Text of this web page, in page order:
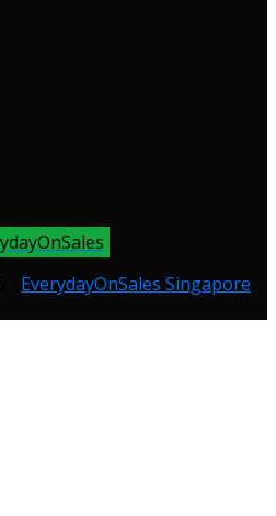
EverydayOnSales Singapore